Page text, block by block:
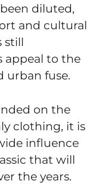
diluted,
and cultural
still
appeal to the
urban fuse.
on the
clothing, it is
influence
that will
the years.